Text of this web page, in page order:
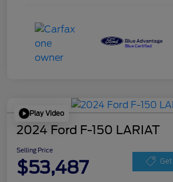
Play Video
2024 Ford F-150 LARIAT
Selling Price
$53,487 Get